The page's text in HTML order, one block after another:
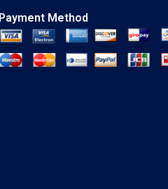
Payment Method